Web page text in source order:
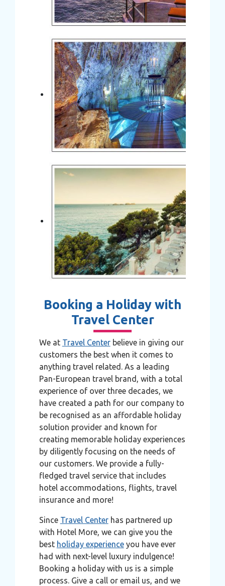
Booking a Holiday with
Travel Center
We at Travel Centerbelieve in giving our
customers the best when it comes to
anything travel related. As a leading
Pan-European travel brand, with a total
experience of over three decades, we
have created a path for our company to
be recognised as an affordable holiday
solution provider and known for
creating memorable holiday experiences
by diligently focusing on the needs of
our customers. We provide a fully-
fledged travel service that includes
hotel accommodations, flights, travel
insurance and more!
Since Travel Centerhas partnered up
with Hotel More, we can give you the
best holiday experienceyou have ever
had with next-level luxury indulgence!
Booking a holiday with us is a simple
process. Give a call or email us, and we